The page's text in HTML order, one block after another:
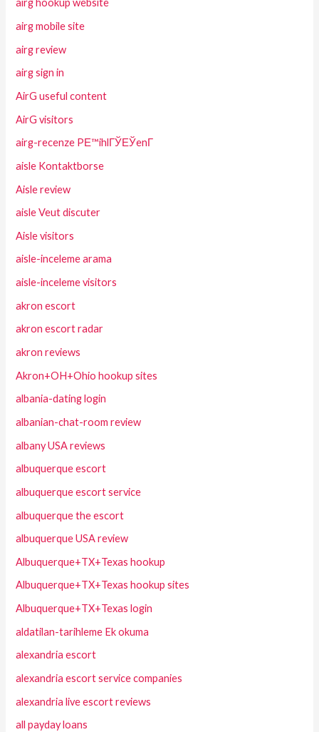
airg hookup website
airg mobile site
airg review
airg sign in
AirG useful content
AirG visitors
airg-recenze PЕ™ihlГЎЕЎenГ­
aisle Kontaktborse
Aisle review
aisle Veut discuter
Aisle visitors
aisle-inceleme arama
aisle-inceleme visitors
akron escort
akron escort radar
akron reviews
Akron+OH+Ohio hookup sites
albania-dating login
albanian-chat-room review
albany USA reviews
albuquerque escort
albuquerque escort service
albuquerque the escort
albuquerque USA review
Albuquerque+TX+Texas hookup
Albuquerque+TX+Texas hookup sites
Albuquerque+TX+Texas login
aldatilan-tarihleme Ek okuma
alexandria escort
alexandria escort service companies
alexandria live escort reviews
all payday loans